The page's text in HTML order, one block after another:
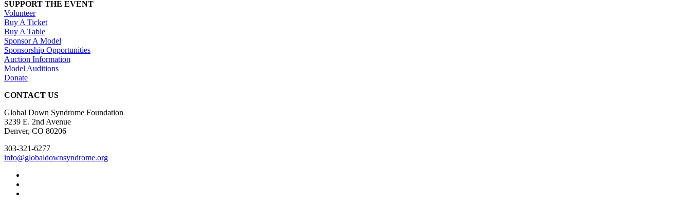
SUPPORT THE EVENT
Volunteer
Buy A Ticket
Buy A Table
Sponsor A Model
Sponsorship Opportunities
Auction Information
Model Auditions
Donate
CONTACT US
Global Down Syndrome Foundation
3239 E. 2nd Avenue
Denver, CO 80206
303-321-6277
info@globaldownsyndrome.org